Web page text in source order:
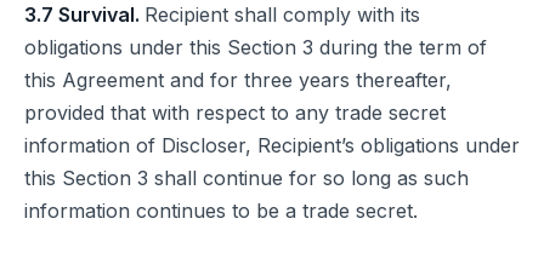
3.7 Survival. Recipient shall comply with its
obligations under this Section 3 during the term of
this Agreement and for three years thereafter,
provided that with respect to any trade secret
information of Discloser, Recipient’s obligations under
this Section 3 shall continue for so long as such
information continues to be a trade secret.